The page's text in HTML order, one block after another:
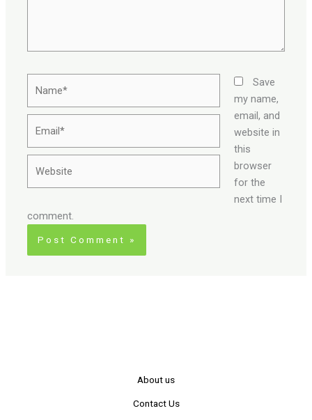
Save
my name,
email, and
website in
this
browser
for the
next time I
comment.
About us
Contact Us